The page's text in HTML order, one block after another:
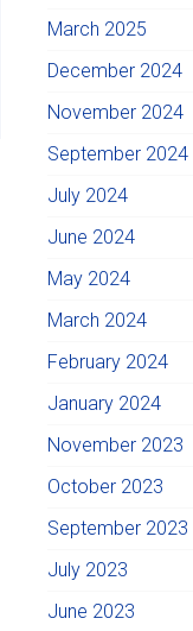
March 2025
December 2024
November 2024
September 2024
July 2024
June 2024
May 2024
March 2024
February 2024
January 2024
November 2023
October 2023
September 2023
July 2023
June 2023